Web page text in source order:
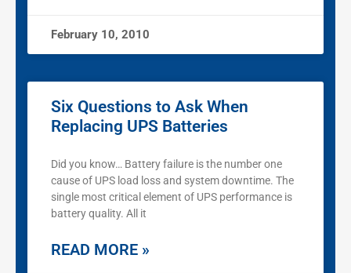
February 10, 2010
Six Questions to Ask When
Replacing UPS Batteries
Did you know… Battery failure is the number one
cause of UPS load loss and system downtime. The
single most critical element of UPS performance is
battery quality. All it
READ MORE »